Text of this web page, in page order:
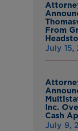
From
July 15,
Inc.
Cash
July 9,